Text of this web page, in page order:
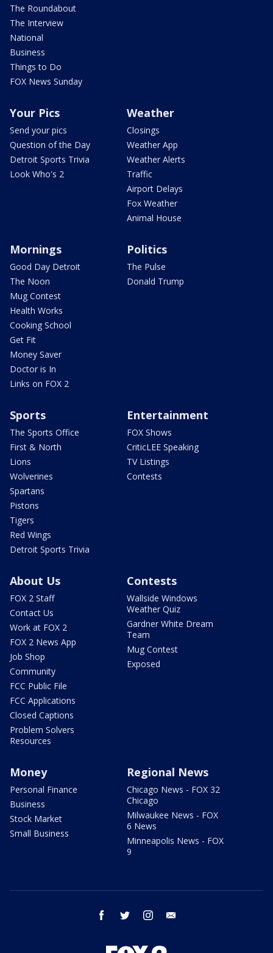
The Roundabout
The Interview
National
Business
Things to Do
FOX News Sunday
Your Pics
Send your pics
Question of the Day
Detroit Sports Trivia
Look Who's 2
Weather
Closings
Weather App
Weather Alerts
Traffic
Airport Delays
Fox Weather
Animal House
Mornings
Good Day Detroit
The Noon
Mug Contest
Health Works
Cooking School
Get Fit
Money Saver
Doctor is In
Links on FOX 2
Politics
The Pulse
Donald Trump
Sports
The Sports Office
First & North
Lions
Wolverines
Spartans
Pistons
Tigers
Red Wings
Detroit Sports Trivia
Entertainment
FOX Shows
CriticLEE Speaking
TV Listings
Contests
About Us
FOX 2 Staff
Contact Us
Work at FOX 2
FOX 2 News App
Job Shop
Community
FCC Public File
FCC Applications
Closed Captions
Problem Solvers
Resources
Contests
Wallside Windows
Weather Quiz
Gardner White Dream
Team
Mug Contest
Exposed
Money
Personal Finance
Business
Stock Market
Small Business
Regional News
Chicago News - FOX 32
Chicago
Milwaukee News - FOX
6 News
Minneapolis News - FOX
9
facebook twitter instagram